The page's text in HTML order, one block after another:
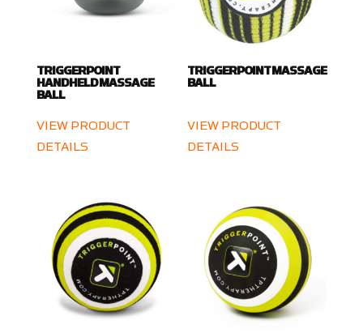
TRIGGERPOINT
HANDHELD MASSAGE
BALL
VIEW PRODUCT
DETAILS
TRIGGERPOINT MASSAGE
BALL
VIEW PRODUCT
DETAILS